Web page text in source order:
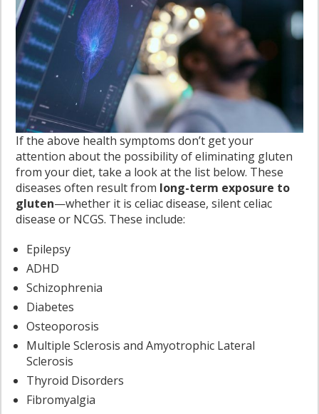
If the above health symptoms don’t get your
attention about the possibility of eliminating gluten
from your diet, take a look at the list below. These
diseases often result from long-term exposure to
gluten—whether it is celiac disease, silent celiac
disease or NCGS. These include:
Epilepsy
ADHD
Schizophrenia
Diabetes
Osteoporosis
Multiple Sclerosis and Amyotrophic Lateral
Sclerosis
Thyroid Disorders
Fibromyalgia